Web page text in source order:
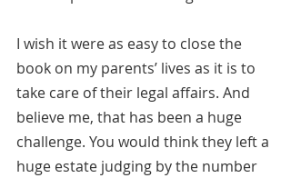
I wish it were as easy to close the
book on my parents’ lives as it is to
take care of their legal affairs. And
believe me, that has been a huge
challenge. You would think they left a
huge estate judging by the number